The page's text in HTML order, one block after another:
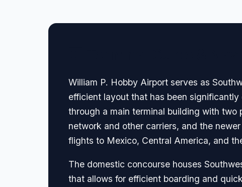
William P. Hobby Airport serves as
efficient layout that has been
through a main terminal building with
network and other carriers, and the
flights to Mexico, Central America, and
The domestic concourse houses
that allows for efficient boarding and